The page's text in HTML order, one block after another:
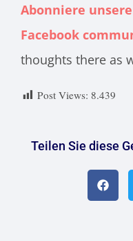
Abonniere
Facebook
thoughts there as
Post Views: 8.439
Teilen Sie diese